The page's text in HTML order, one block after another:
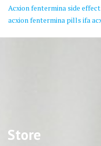
Acxion fentermina side
acxion fentermina pills ifa
Store